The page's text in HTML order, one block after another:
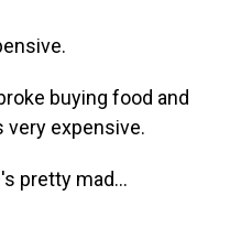
buying food and
very expensive.
pretty mad...